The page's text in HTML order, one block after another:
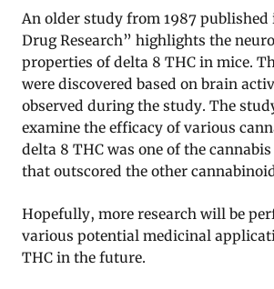
An older study from 1987 published
Drug Research” highlights the
properties of delta 8 THC in mice.
were discovered based on brain
observed during the study. The
examine the efficacy of various
delta 8 THC was one of the
that outscored the other
Hopefully, more research will be
various potential medicinal
THC in the future.